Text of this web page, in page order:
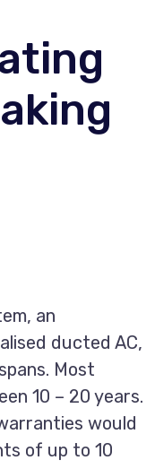
an
ducted AC,
Most
10 – 20 years.
would
of up to 10